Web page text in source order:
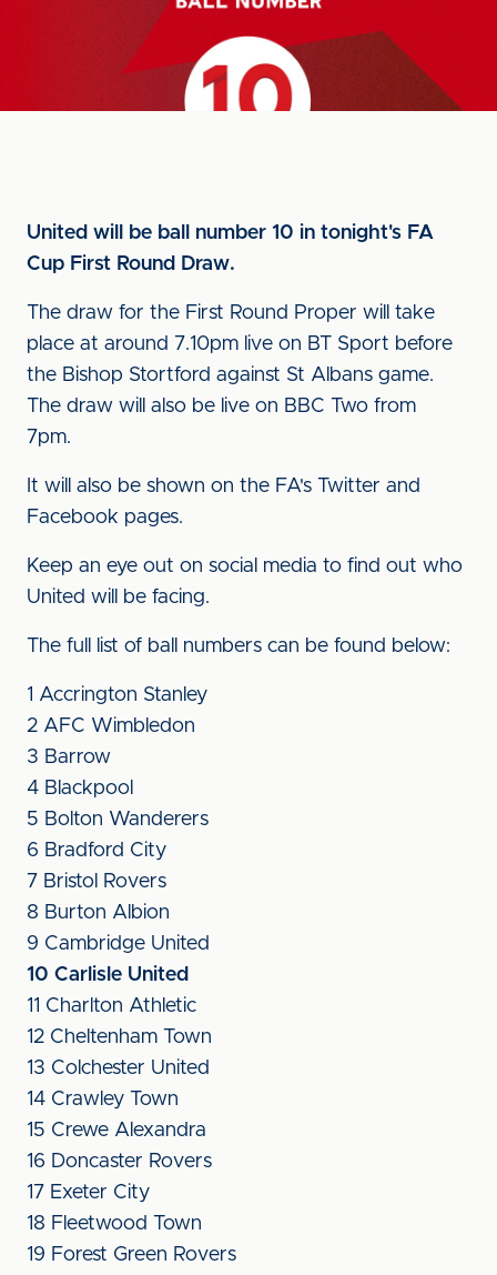
United will be ball number 10 in tonight's FA
Cup First Round Draw.
The draw for the First Round Proper will take
place at around 7.10pm live on BT Sport before
the Bishop Stortford against St Albans game.
The draw will also be live on BBC Two from
7pm.
It will also be shown on the FA's Twitter and
Facebook pages.
Keep an eye out on social media to find out who
United will be facing.
The full list of ball numbers can be found below:
1 Accrington Stanley
2 AFC Wimbledon
3 Barrow
4 Blackpool
5 Bolton Wanderers
6 Bradford City
7 Bristol Rovers
8 Burton Albion
9 Cambridge United
10 Carlisle United
11 Charlton Athletic
12 Cheltenham Town
13 Colchester United
14 Crawley Town
15 Crewe Alexandra
16 Doncaster Rovers
17 Exeter City
18 Fleetwood Town
19 Forest Green Rovers